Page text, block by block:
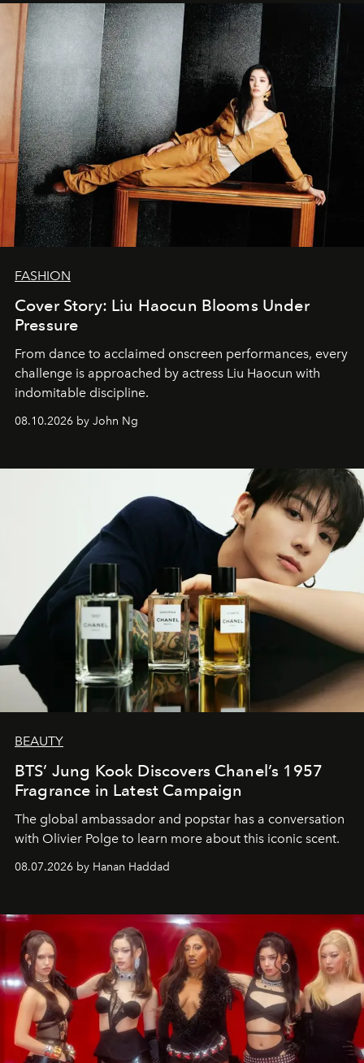
FASHION
Cover Story: Liu Haocun Blooms Under
Pressure
From dance to acclaimed onscreen performances, every
challenge is approached by actress Liu Haocun with
indomitable discipline.
08.10.2026 by John Ng
BEAUTY
BTS’ Jung Kook Discovers Chanel’s 1957
Fragrance in Latest Campaign
The global ambassador and popstar has a conversation
with Olivier Polge to learn more about this iconic scent.
08.07.2026 by Hanan Haddad